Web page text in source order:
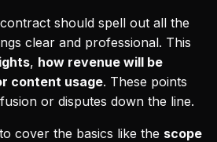
should spell out all the
clear and professional. This
, how revenue will be
content usage. These points
or disputes down the line.
cover the basics like the scope